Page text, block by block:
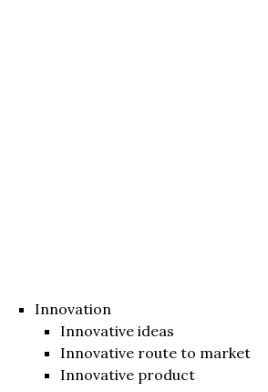
Innovation
Innovative ideas
Innovative route to market
Innovative product